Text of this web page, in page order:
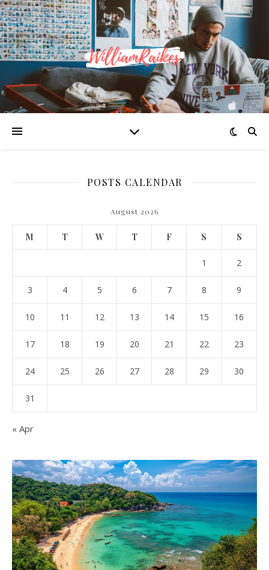
POSTS CALENDAR
August 2026
M T W T F S S
1 2
3 4 5 6 7 8 9
10 11 12 13 14 15 16
17 18 19 20 21 22 23
24 25 26 27 28 29 30
31
« Apr